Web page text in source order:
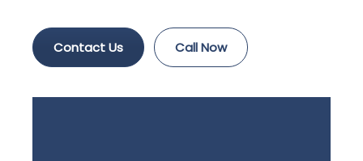
Contact Us Call Now